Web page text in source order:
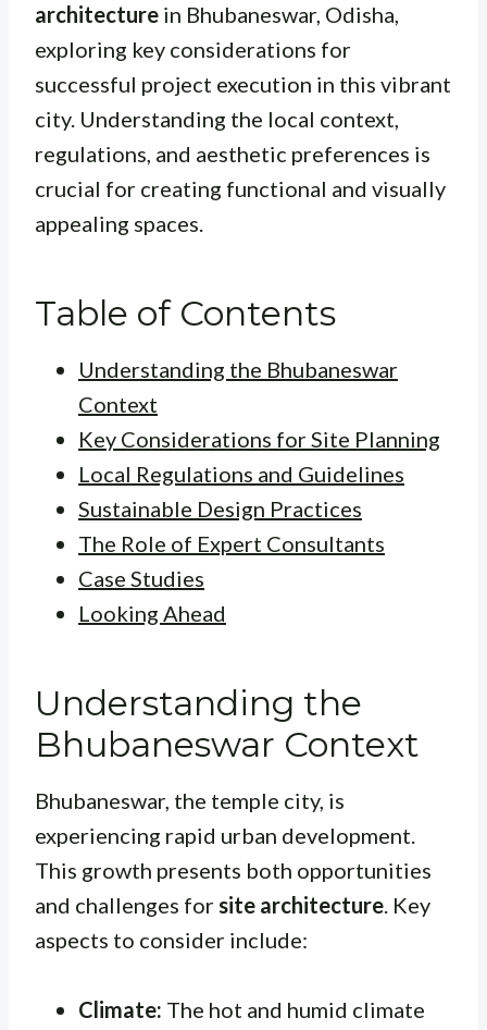
architecture in Bhubaneswar, Odisha,
exploring key considerations for
successful project execution in this vibrant
city. Understanding the local context,
regulations, and aesthetic preferences is
crucial for creating functional and visually
appealing spaces.
Table of Contents
Understanding the Bhubaneswar
Context
Key Considerations for Site Planning
Local Regulations and Guidelines
Sustainable Design Practices
The Role of Expert Consultants
Case Studies
Looking Ahead
Understanding the
Bhubaneswar Context
Bhubaneswar, the temple city, is
experiencing rapid urban development.
This growth presents both opportunities
and challenges forsite architecture. Key
aspects to consider include:
Climate: The hot and humid climate